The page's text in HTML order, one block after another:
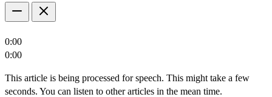
0:00
0:00
This article is being processed for speech. This might take a few
seconds. You can listen to other articles in the mean time.